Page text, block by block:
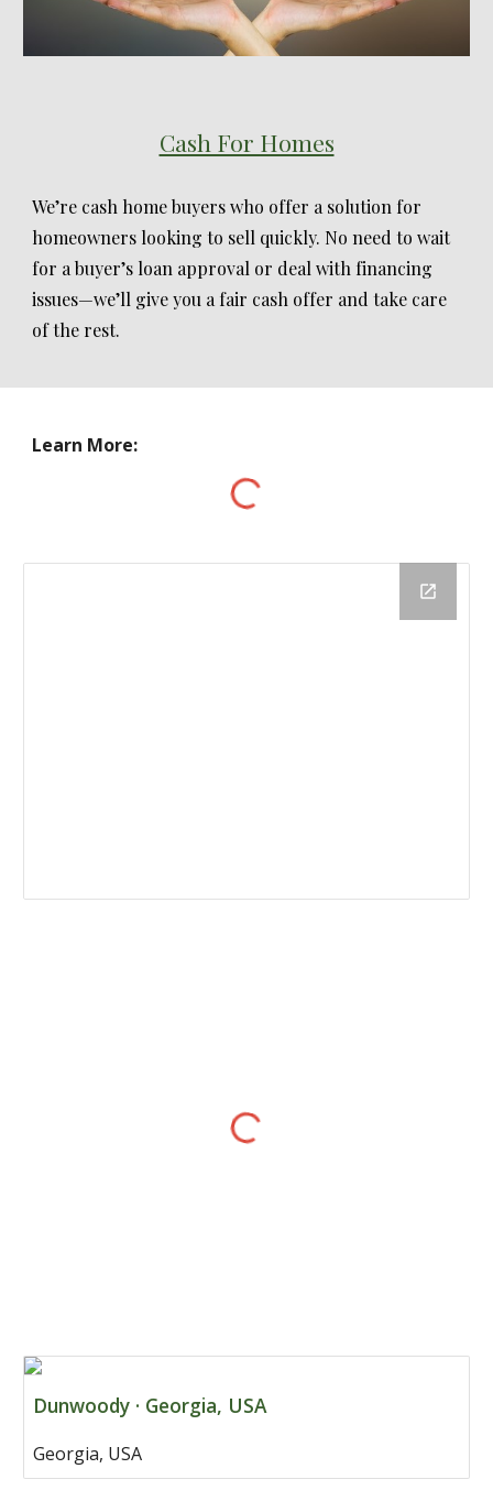
Cash For Homes
We’re cash home buyers who offer a solution for
homeowners looking to sell quickly. No need to wait
for a buyer’s loan approval or deal with financing
issues—we’ll give you a fair cash offer and take care
of the rest.
Learn More:
Dunwoody · Georgia, USA
Georgia, USA